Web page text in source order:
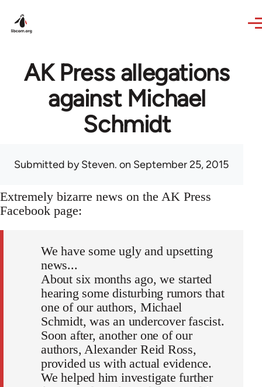
AK Press allegations
against Michael
Schmidt
Submitted bySteven. on September 25, 2015
Extremely bizarre news on the AK Press
Facebook page:
We have some ugly and upsetting
news...
About six months ago, we started
hearing some disturbing rumors that
one of our authors, Michael
Schmidt, was an undercover fascist.
Soon after, another one of our
authors, Alexander Reid Ross,
provided us with actual evidence.
We helped him investigate further